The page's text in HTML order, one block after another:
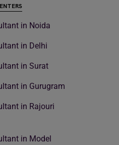
in Noida
in Delhi
in Surat
in Gurugram
in Rajouri
in Model